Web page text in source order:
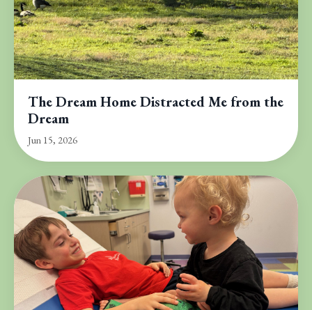
The Dream Home Distracted Me from the
Dream
Jun 15, 2026